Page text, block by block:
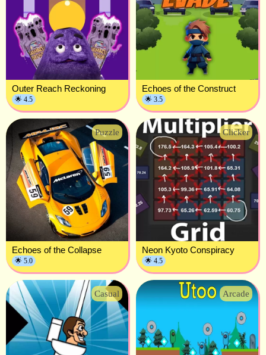
Outer Reach Reckoning
🌟 4.5
Echoes of the Construct
🌟 3.5
Puzzle
Echoes of the Collapse
🌟 5.0
Clicker
Neon Kyoto Conspiracy
🌟 4.5
Casual Arcade